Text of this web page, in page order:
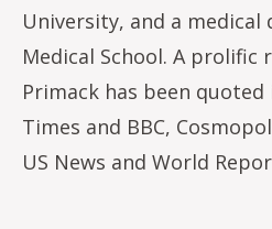
University, and a medical
Medical School. A prolific
Primack has been quoted
Times and BBC,
US News and World